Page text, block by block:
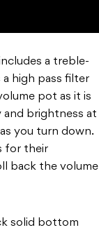
a treble-
high pass filter
pot as it is
and brightness at
you turn down.
for their
back the volume
solid bottom